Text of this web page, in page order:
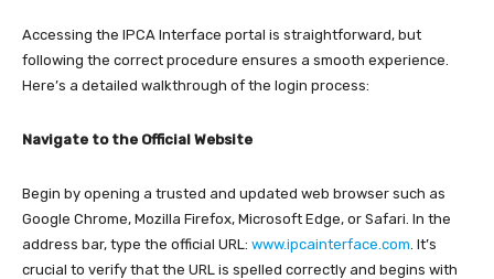
Accessing the IPCA Interface portal is straightforward, but
following the correct procedure ensures a smooth experience.
Here’s a detailed walkthrough of the login process:​
Navigate to the Official Website
Begin by opening a trusted and updated web browser such as
Google Chrome, Mozilla Firefox, Microsoft Edge, or Safari. In the
address bar, type the official URL: www.ipcainterface.com . It’s
crucial to verify that the URL is spelled correctly and begins with